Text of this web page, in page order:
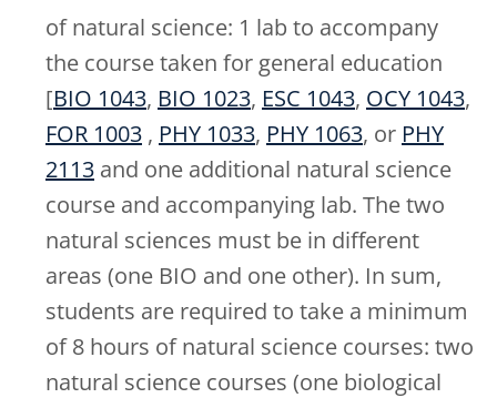
of natural science: 1 lab to accompany
the course taken for general education
[BIO 1043, BIO 1023, ESC 1043, OCY 1043,
FOR 1003 , PHY 1033, PHY 1063, or PHY
2113 and one additional natural science
course and accompanying lab. The two
natural sciences must be in different
areas (one BIO and one other). In sum,
students are required to take a minimum
of 8 hours of natural science courses: two
natural science courses (one biological